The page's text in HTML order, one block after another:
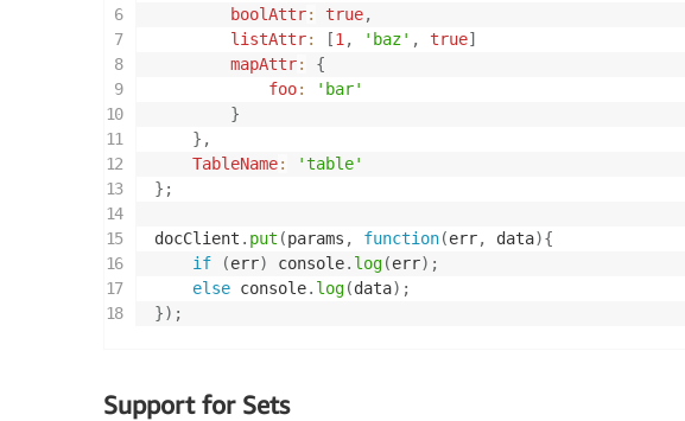
boolAttr: true,
listAttr: [1 , 'baz' , true]
mapAttr:
{
foo:
'bar'
}
} ,
TableName:
'table'
} ;
docClient . put (params , function(err, data){
if
(err) console. log(err) ;
else console. log(data) ;
}) ;
Support for Sets